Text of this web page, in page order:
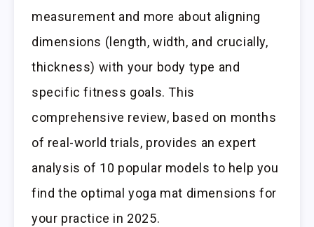
measurement and more about aligning
dimensions (length, width, and crucially,
thickness) with your body type and
specific fitness goals. This
comprehensive review, based on months
of real-world trials, provides an expert
analysis of 10 popular models to help you
find the optimal yoga mat dimensions for
your practice in 2025.